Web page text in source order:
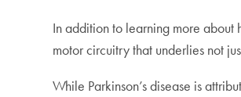
In addition to learning more about
motor circuitry that underlies not
While Parkinson’s disease is